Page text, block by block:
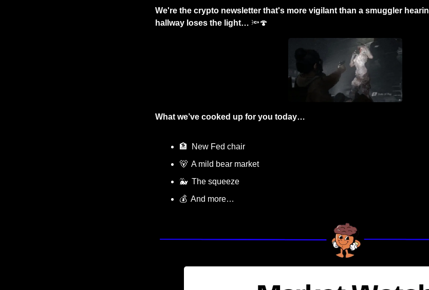
We're the crypto newsletter that's more vigilant than a smuggler
hallway loses the light… 🔦🍄
What we’ve cooked up for you today…
🏦
  New Fed chair
🐻
  A mild bear market
🐳
  The squeeze
💰  And more…